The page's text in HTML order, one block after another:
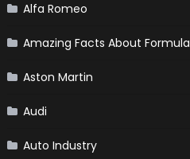
Alfa Romeo
Amazing Facts About Formula
Aston Martin
Audi
Auto Industry